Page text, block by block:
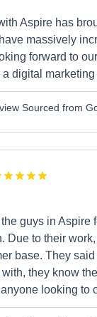
Aspire has
massively
forward to
digital marketing
Sourced from
guys in
Due to their
base. They
they know
looking to